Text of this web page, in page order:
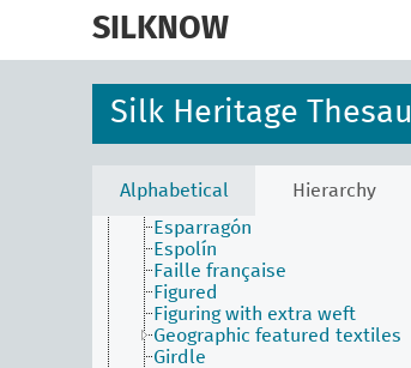
SILKNOW
Silk Heritage
Alphabetical Hierarchy
Chaul
Chiffon
Cristaline
Damask
Dauphine
Double-faced weave
Droguet
Esparragón
Espolín
Faille française
Figured
Figuring with extra weft
Geographic featured textiles
Girdle